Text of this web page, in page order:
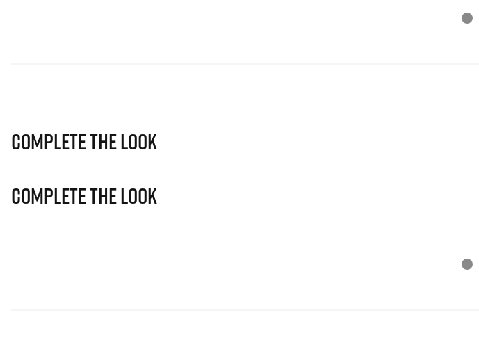
Complete The Look
Complete The Look